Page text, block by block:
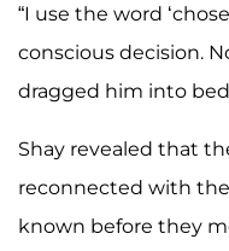
“I use the word
conscious decision.
dragged him into
Shay revealed that
reconnected with
known before they